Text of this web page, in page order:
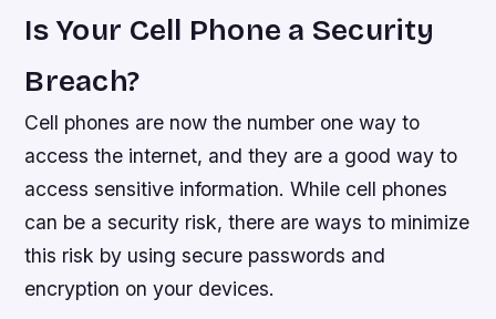
Is Your Cell Phone a Security
Breach?
Cell phones are now the number one way to
access the internet, and they are a good way to
access sensitive information. While cell phones
can be a security risk, there are ways to minimize
this risk by using secure passwords and
encryption on your devices.